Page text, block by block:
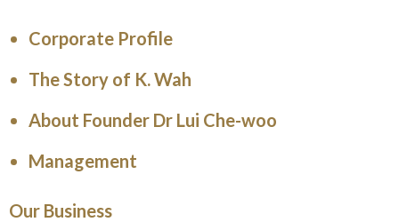
Corporate Profile
The Story of K. Wah
About Founder Dr Lui Che-woo
Management
Our Business